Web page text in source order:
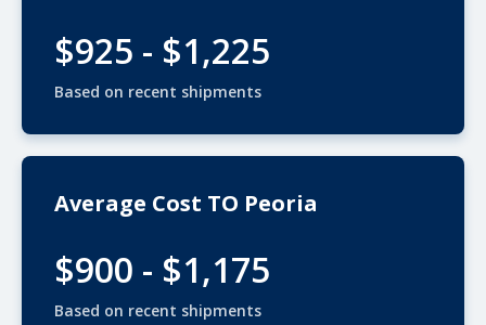
$925 - $1,225
Based on recent shipments
Average Cost TO Peoria
$900 - $1,175
Based on recent shipments